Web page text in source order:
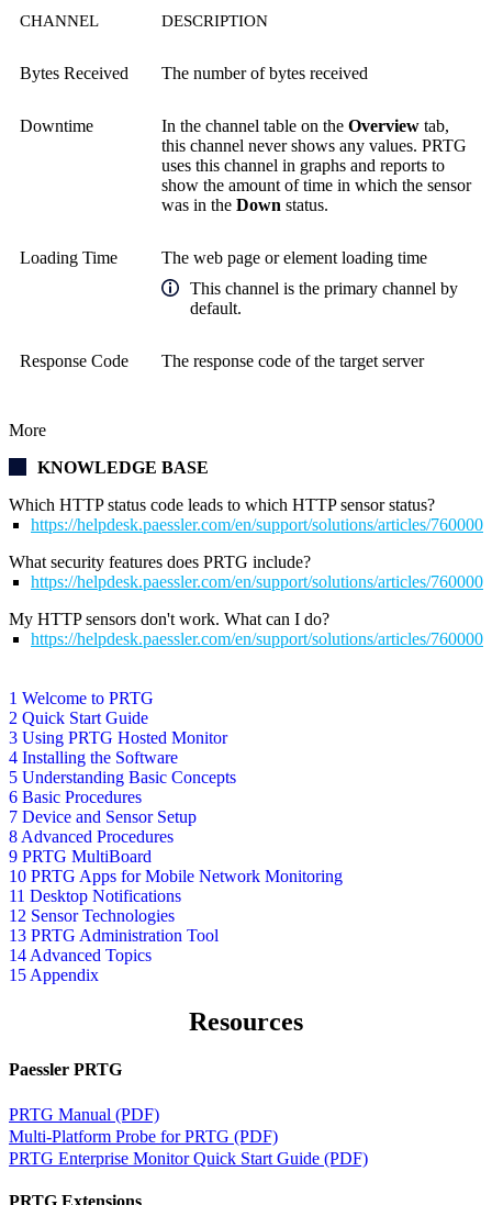
1 Welcome to PRTG
2 Quick Start Guide
3 Using PRTG Hosted Monitor
4 Installing the Software
5 Understanding Basic Concepts
6 Basic Procedures
7 Device and Sensor Setup
8 Advanced Procedures
9 PRTG MultiBoard
10 PRTG Apps for Mobile Network Monitoring
11 Desktop Notifications
12 Sensor Technologies
13 PRTG Administration Tool
14 Advanced Topics
15 Appendix
CHANNEL DESCRIPTION
Bytes Received The number of bytes received
Downtime In the channel table on the Overview tab,
this channel never shows any values. PRTG
uses this channel in graphs and reports to
show the amount of time in which the sensor
was in the Down status.
Loading Time
The web page or element loading time
This channel is the primary channel by
default.
Response Code The response code of the target server
More
KNOWLEDGE BASE
Which HTTP status code leads to which HTTP sensor status?
https://helpdesk.paessler.com/en/support/solutions/articles/
What security features does PRTG include?
https://helpdesk.paessler.com/en/support/solutions/articles/
My HTTP sensors don't work. What can I do?
https://helpdesk.paessler.com/en/support/solutions/articles/
Resources
Paessler PRTG
PRTG Manual (PDF)
Multi-Platform Probe for PRTG (PDF)
PRTG Enterprise Monitor Quick Start Guide (PDF)
PRTG Extensions